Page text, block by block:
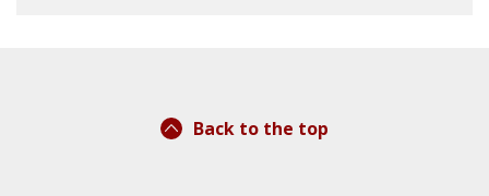
Back to the top